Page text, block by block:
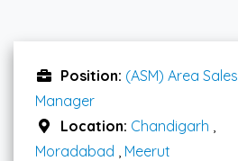
Position: (ASM) Area Sales
Manager
Location: Chandigarh
Moradabad
Meerut